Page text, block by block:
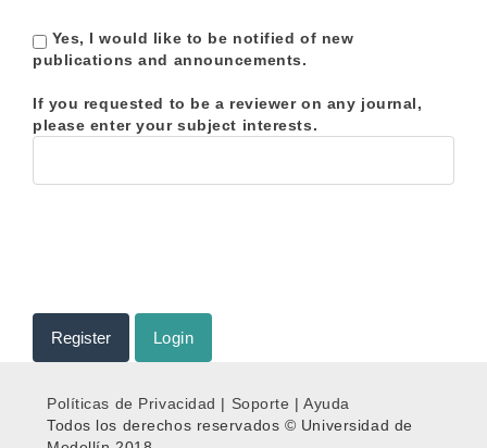
publications and announcements.
If you requested to be a reviewer on any journal,
please enter your subject interests.
Register Login
Políticas de Privacidad | Soporte |Ayuda
Todos los derechos reservados © Universidad de